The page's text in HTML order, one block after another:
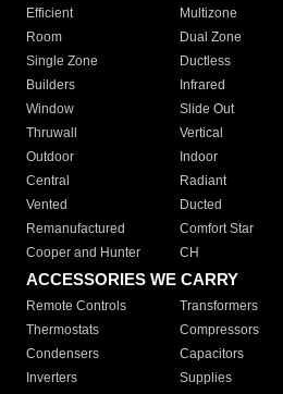
Efficient
Multizone
Room
Dual Zone
Single Zone
Ductless
Builders
Infrared
Window
Slide Out
Thruwall
Vertical
Outdoor
Indoor
Central
Radiant
Vented
Ducted
Remanufactured
Comfort Star
Cooper and Hunter
CH
ACCESSORIES WE CARRY
Remote Controls Transformers
Thermostats
Compressors
Condensers
Capacitors
Inverters
Supplies